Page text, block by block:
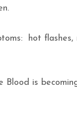
hot
is